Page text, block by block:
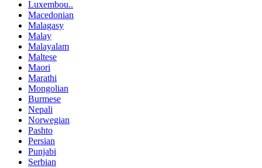
Luxembou..
Macedonian
Malagasy
Malay
Malayalam
Maltese
Maori
Marathi
Mongolian
Burmese
Nepali
Norwegian
Pashto
Persian
Punjabi
Serbian